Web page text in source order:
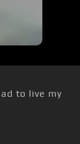
to live my